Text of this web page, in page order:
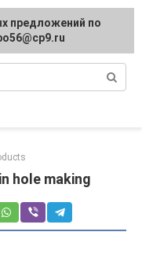
tanks
hole making
предложений по